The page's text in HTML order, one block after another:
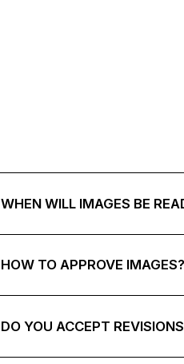
WHEN WILL IMAGES BE
HOW TO APPROVE IMAGES?
DO YOU ACCEPT